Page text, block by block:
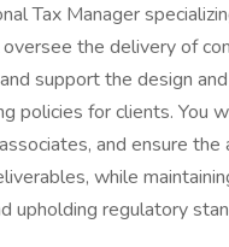
Tax Manager
the delivery of
support the design
policies for clients. You
and ensure the
while
upholding regulatory